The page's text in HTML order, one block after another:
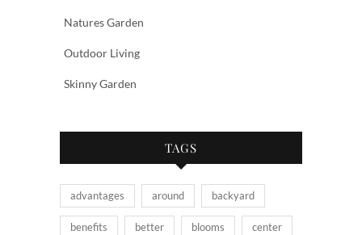
Natures Garden
Outdoor Living
Skinny Garden
TAGS
advantages around backyard
benefits better blooms center